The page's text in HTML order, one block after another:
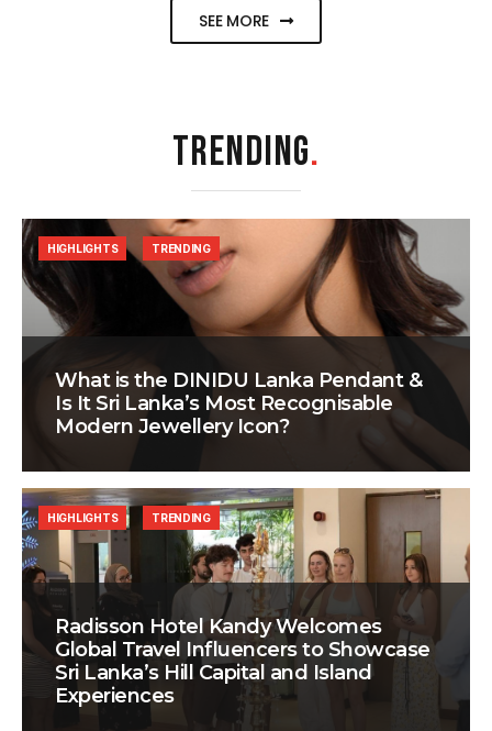
SEE MORE
TRENDING.
What is the DINIDU Lanka Pendant &
Is It Sri Lanka’s Most Recognisable
Modern Jewellery Icon?
HIGHLIGHTS TRENDING
Radisson Hotel Kandy Welcomes
Global Travel Influencers to Showcase
Sri Lanka’s Hill Capital and Island
Experiences
HIGHLIGHTS TRENDING